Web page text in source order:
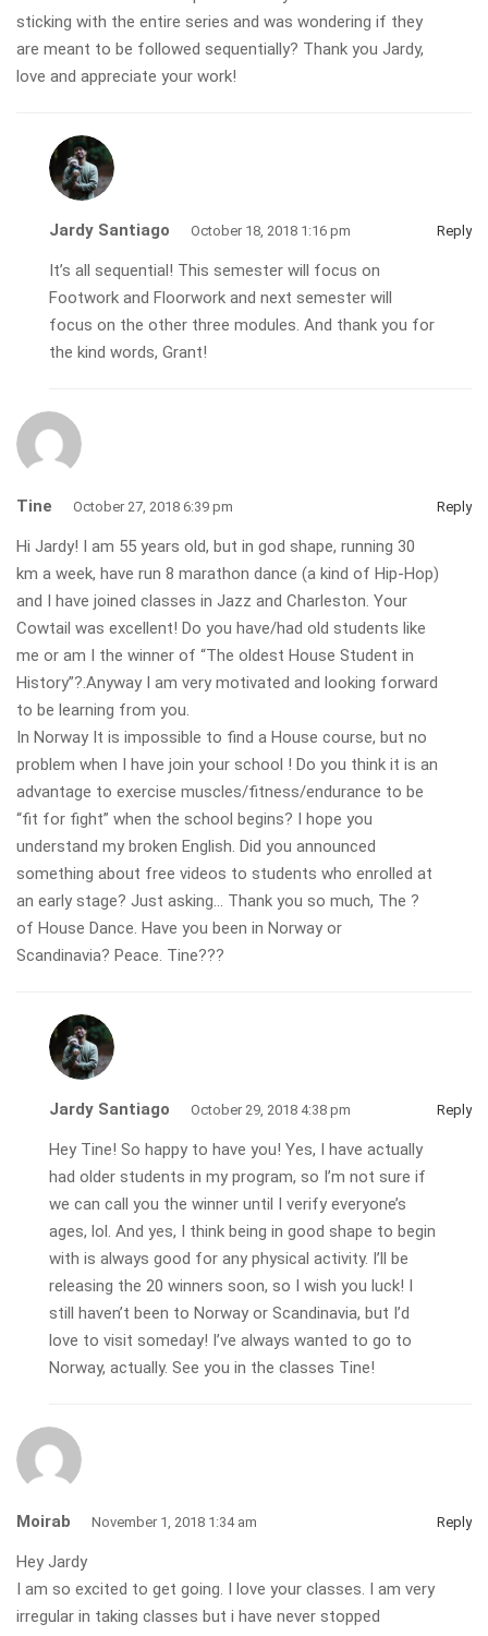
sticking with the entire series and was wondering if they
are meant to be followed sequentially? Thank you Jardy,
love and appreciate your work!
Jardy Santiago October 18, 2018 1:16 pm Reply
It’s all sequential! This semester will focus on
Footwork and Floorwork and next semester will
focus on the other three modules. And thank you for
the kind words, Grant!
Tine October 27, 2018 6:39 pm Reply
Hi Jardy! I am 55 years old, but in god shape, running 30
km a week, have run 8 marathon dance (a kind of Hip-Hop)
and I have joined classes in Jazz and Charleston. Your
Cowtail was excellent! Do you have/had old students like
me or am I the winner of “The oldest House Student in
History”?.Anyway I am very motivated and looking forward
to be learning from you.
In Norway It is impossible to find a House course, but no
problem when I have join your school ! Do you think it is an
advantage to exercise muscles/fitness/endurance to be
“fit for fight” when the school begins? I hope you
understand my broken English. Did you announced
something about free videos to students who enrolled at
an early stage? Just asking… Thank you so much, The ?
of House Dance. Have you been in Norway or
Scandinavia? Peace. Tine???
Jardy Santiago October 29, 2018 4:38 pm Reply
Hey Tine! So happy to have you! Yes, I have actually
had older students in my program, so I’m not sure if
we can call you the winner until I verify everyone’s
ages, lol. And yes, I think being in good shape to begin
with is always good for any physical activity. I’ll be
releasing the 20 winners soon, so I wish you luck! I
still haven’t been to Norway or Scandinavia, but I’d
love to visit someday! I’ve always wanted to go to
Norway, actually. See you in the classes Tine!
Moirab November 1, 2018 1:34 am Reply
Hey Jardy
I am so excited to get going. I love your classes. I am very
irregular in taking classes but i have never stopped